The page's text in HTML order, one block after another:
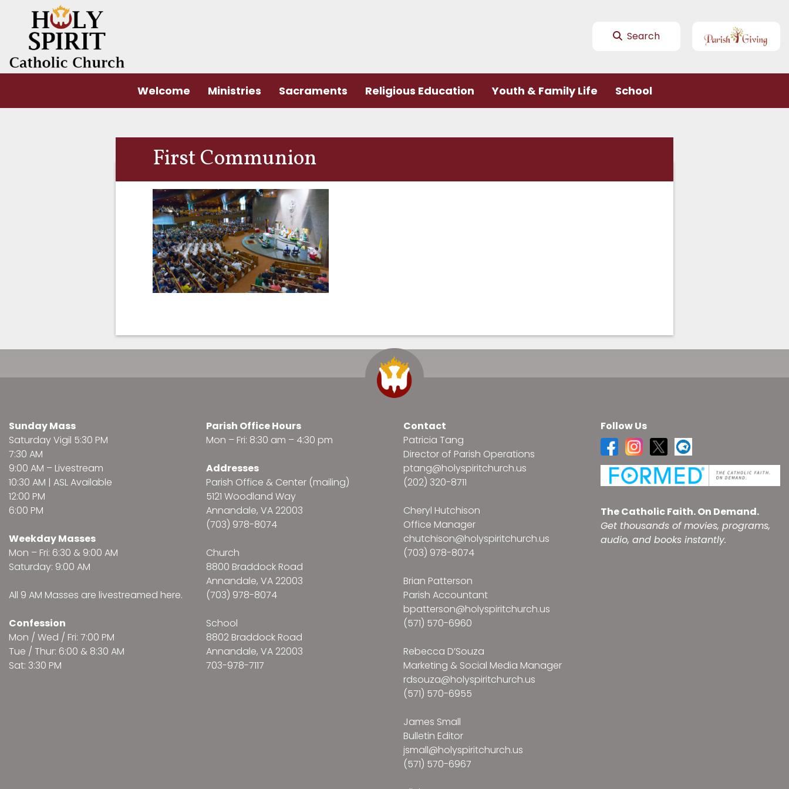
Search
Welcome Ministries Sacraments Religious Education Youth & Family Life School
First Communion
Sunday Mass
Saturday Vigil 5:30 PM
7:30 AM
9:00 AM – Livestream
10:30 AM | ASL Available
12:00 PM
6:00 PM
Weekday Masses
Mon – Fri: 6:30 & 9:00 AM
Saturday: 9:00 AM
All 9 AM Masses are livestreamed here.
Confession
Mon / Wed / Fri: 7:00 PM
Tue / Thur: 6:00 & 8:30 AM
Sat: 3:30 PM
Parish Office Hours
Mon – Fri: 8:30 am – 4:30 pm
Addresses
Parish Office & Center (mailing)
5121 Woodland Way
Annandale, VA 22003
(703) 978-8074
Church
8800 Braddock Road
Annandale, VA 22003
(703) 978-8074
School
8802 Braddock Road
Annandale, VA 22003
703-978-7117
Contact
Patricia Tang
Director of Parish Operations
ptang@holyspiritchurch.us
(202) 320-8711
Cheryl Hutchison
Office Manager
chutchison@holyspiritchurch.us
(703) 978-8074
Brian Patterson
Parish Accountant
bpatterson@holyspiritchurch.us
(571) 570-6960
Rebecca D’Souza
Marketing & Social Media Manager
rdsouza@holyspiritchurch.us
(571) 570-6955
James Small
Bulletin Editor
jsmall@holyspiritchurch.us
(571) 570-6967
Follow Us
The Catholic Faith. On Demand.
Get thousands of movies, programs,
audio, and books instantly.